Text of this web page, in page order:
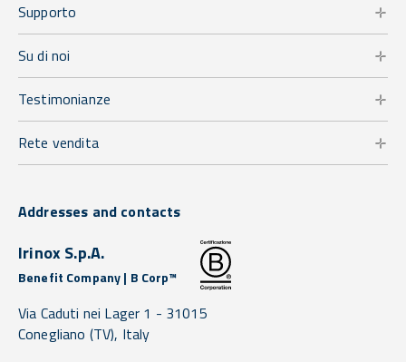
Supporto
Su di noi
Testimonianze
Rete vendita
Addresses and contacts
Irinox S.p.A.
Benefit Company | B Corp™
Via Caduti nei Lager 1 - 31015
Conegliano (TV), Italy